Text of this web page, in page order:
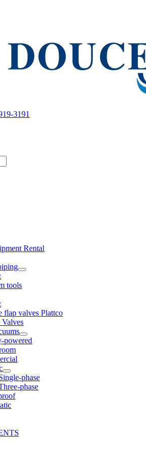
3191
Rental
tools
flap valves Plattco
powered
phase
phase